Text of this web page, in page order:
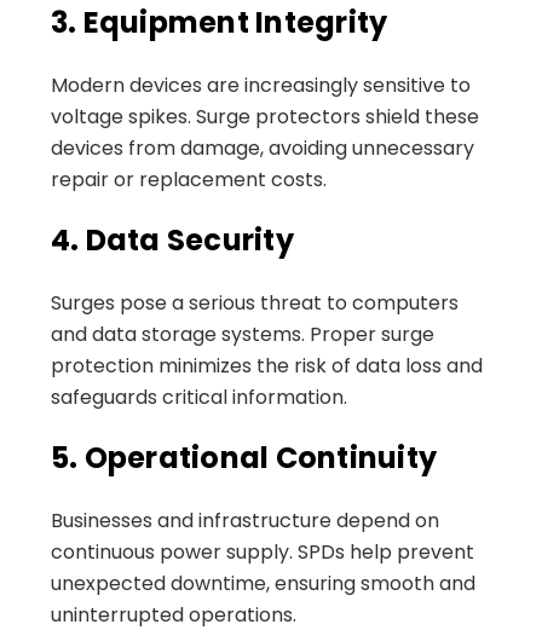
3. Equipment Integrity
Modern devices are increasingly sensitive to
voltage spikes. Surge protectors shield these
devices from damage, avoiding unnecessary
repair or replacement costs.
4. Data Security
Surges pose a serious threat to computers
and data storage systems. Proper surge
protection minimizes the risk of data loss and
safeguards critical information.
5. Operational Continuity
Businesses and infrastructure depend on
continuous power supply. SPDs help prevent
unexpected downtime, ensuring smooth and
uninterrupted operations.